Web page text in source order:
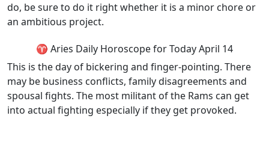
do, be sure to do it right whether it is a minor chore or
an ambitious project.
♈ Aries Daily Horoscope for Today April 14
This is the day of bickering and finger-pointing. There
may be business conflicts, family disagreements and
spousal fights. The most militant of the Rams can get
into actual fighting especially if they get provoked.